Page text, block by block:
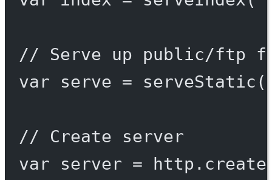
// Serve up public/ftp
var serve = serveStatic (
// Create server
var server = http.